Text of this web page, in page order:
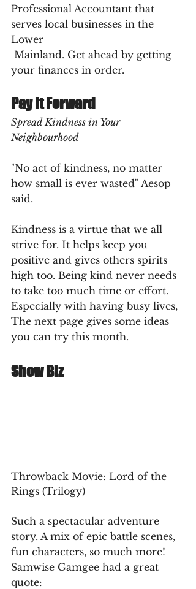
Professional Accountant that
serves local businesses in the
Lower
your finances in order.
Pay It Forward
Spread Kindness in Your
Neighbourhood
"No act of kindness, no matter
how small is ever wasted" Aesop
said.
Kindness is a virtue that we all
strive for. It helps keep you
positive and gives others spirits
high too. Being kind never needs
to take too much time or effort.
Especially with having busy lives,
The next page gives some ideas
you can try this month.
Show Biz
Throwback Movie: Lord of the
Rings (Trilogy)
Such a spectacular adventure
story. A mix of epic battle scenes,
fun characters, so much more!
Samwise Gamgee had a great
quote: